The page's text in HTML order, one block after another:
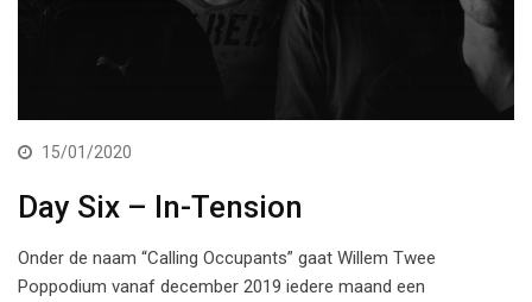
15/01/2020
Day Six – In-Tension
Onder de naam “Calling Occupants” gaat Willem Twee
Poppodium vanaf december 2019 iedere maand een